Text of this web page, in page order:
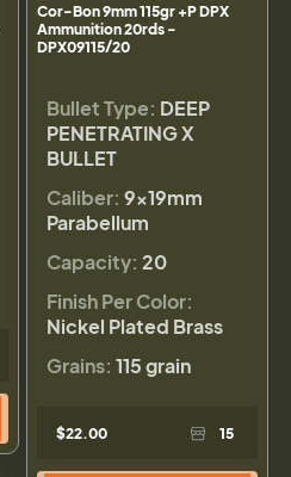
Cor-Bon 9mm 115gr +P DPX
Ammunition 20rds -
DPX09115/20
Bullet Type: DEEP
PENETRATING X
BULLET
Caliber: 9×19mm
Parabellum
Capacity: 20
Finish Per Color:
Nickel Plated Brass
Grains: 115 grain
$22.00 15